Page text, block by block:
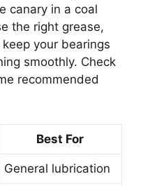
canary in a coal
the right grease,
your bearings
smoothly. Check
recommended
Best For
General lubrication